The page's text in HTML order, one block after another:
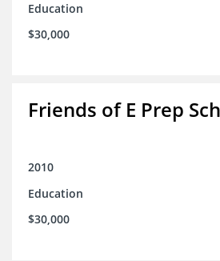
Education
$30,000
Friends of E Prep
2010
Education
$30,000